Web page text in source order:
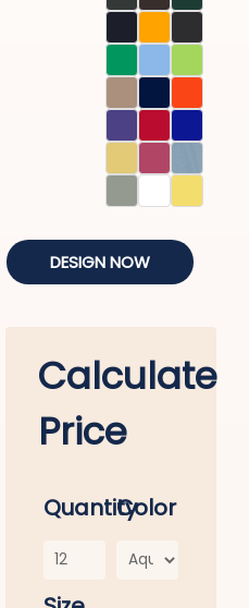
DESIGN NOW
Calculate
Price
QuantityColor